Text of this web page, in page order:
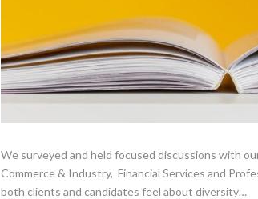
We surveyed and held focused discussions with
Commerce & Industry, Financial Services and
both clients and candidates feel about diversity…